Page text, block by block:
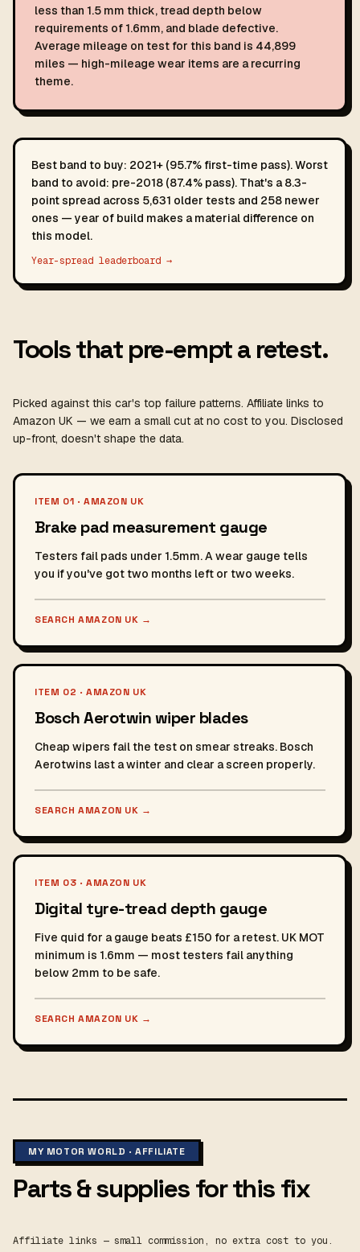
less than 1.5 mm thick, tread depth below
requirements of 1.6mm, and blade defective.
Average mileage on test for this band is 44,899
miles — high-mileage wear items are a recurring
theme.
Best band to buy: 2021+ (95.7% first-time pass). Worst
band to avoid: pre-2018 (87.4% pass). That's a 8.3-
point spread across 5,631 older tests and 258 newer
ones — year of build makes a material difference on
this model.
Year-spread leaderboard →
Tools that pre-empt a retest.
Picked against this car's top failure patterns. Affiliate links to
Amazon UK — we earn a small cut at no cost to you. Disclosed
up-front, doesn't shape the data.
ITEM 01 · AMAZON UK
Brake pad measurement gauge
Testers fail pads under 1.5mm. A wear gauge tells
you if you've got two months left or two weeks.
SEARCH AMAZON UK →
ITEM 02 · AMAZON UK
Bosch Aerotwin wiper blades
Cheap wipers fail the test on smear streaks. Bosch
Aerotwins last a winter and clear a screen properly.
SEARCH AMAZON UK →
ITEM 03 · AMAZON UK
Digital tyre-tread depth gauge
Five quid for a gauge beats £150 for a retest. UK MOT
minimum is 1.6mm — most testers fail anything
below 2mm to be safe.
SEARCH AMAZON UK →
MY MOTOR WORLD · AFFILIATE
Parts & supplies for this fix
Affiliate links — small commission, no extra cost to you.